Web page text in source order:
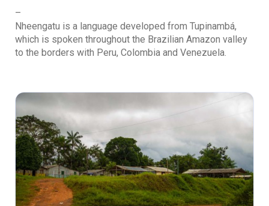
–
Nheengatu is a language developed from Tupinambá,
which is spoken throughout the Brazilian Amazon valley
to the borders with Peru, Colombia and Venezuela.